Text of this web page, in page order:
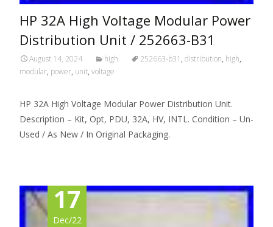
HP 32A High Voltage Modular Power
Distribution Unit / 252663-B31
August 14, 2024 high 252663-b31 , distribution, high,
modular, power, unit, voltage
HP 32A High Voltage Modular Power Distribution Unit.
Description – Kit, Opt, PDU, 32A, HV, INTL. Condition – Un-
Used / As New / In Original Packaging.
17
Dec/22